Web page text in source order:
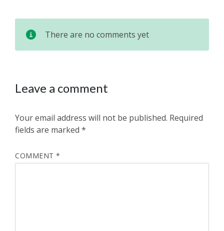
There are no comments yet
Leave a comment
Your email address will not be published. Required
fields are marked *
COMMENT*